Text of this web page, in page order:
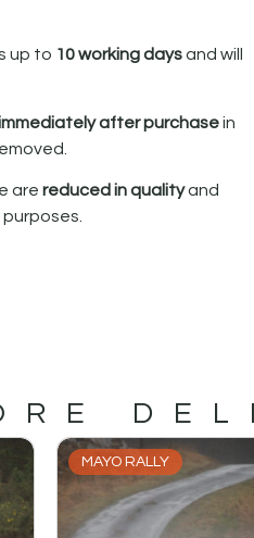
up to 10 working daysand will
after purchasein
are reduced in qualityand
MAYO RALLY